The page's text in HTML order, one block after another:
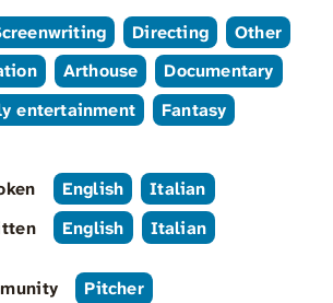
Directing
Other
Arthouse
Documentary
entertainment
Fantasy
English
Italian
English Italian
Pitcher